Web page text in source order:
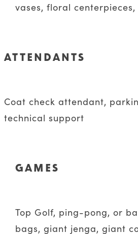
vases, floral
ATTENDANTS
Coat check attendant,
technical support
GAMES
Top Golf, ping-pong, or
bags, giant jenga, giant